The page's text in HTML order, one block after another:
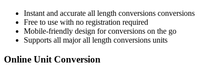
Instant and accurate all length conversions conversions
Free to use with no registration required
Mobile-friendly design for conversions on the go
Supports all majorall length conversions units
Online Unit Conversion